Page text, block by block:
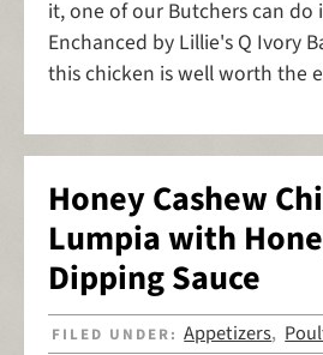
it, one of our Butchers can do
Enchanced by Lillie's Q Ivory
this chicken is well worth the
Honey Cashew
Lumpia with
Dipping Sauce
FILED UNDER:Appetizers,